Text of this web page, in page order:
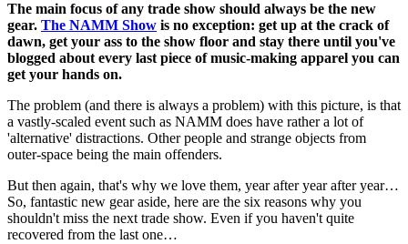
The main focus of any trade show should always be the new
gear. The NAMM Show is no exception: get up at the crack of
dawn, get your ass to the show floor and stay there until you've
blogged about every last piece of music-making apparel you can
get your hands on.
The problem (and there is always a problem) with this picture, is that
a vastly-scaled event such as NAMM does have rather a lot of
'alternative' distractions. Other people and strange objects from
outer-space being the main offenders.
But then again, that's why we love them, year after year after year…
So, fantastic new gear aside, here are the six reasons why you
shouldn't miss the next trade show. Even if you haven't quite
recovered from the last one…